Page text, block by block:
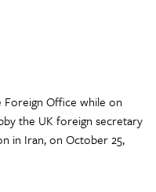
Foreign Office while on
the UK foreign secretary
in Iran, on October 25,